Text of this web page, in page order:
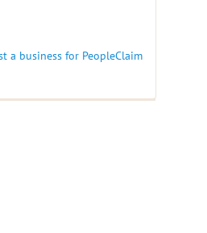
a business for PeopleClaim